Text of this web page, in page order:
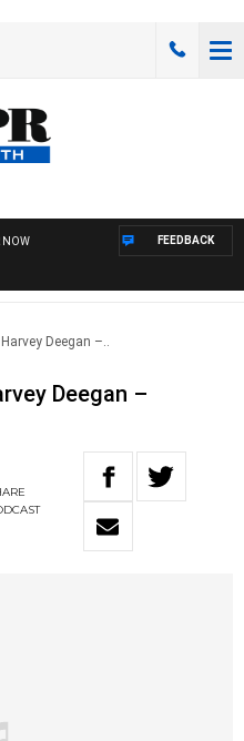
NOW FEEDBACK
Deegan –..
Deegan –